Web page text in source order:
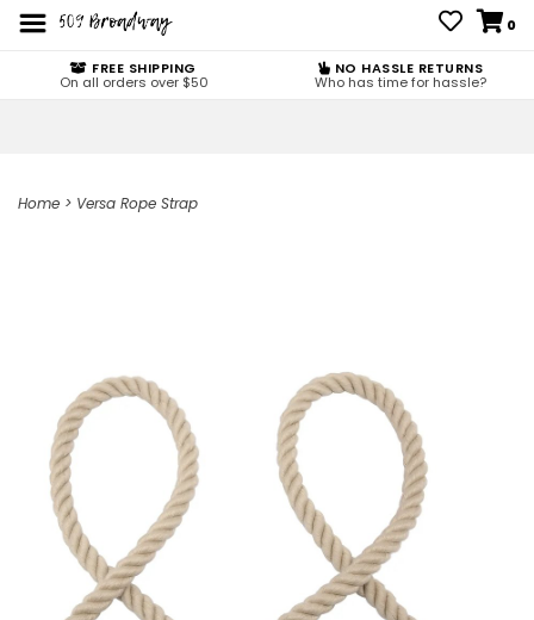
0
FREE SHIPPING
On all orders over $50
NO HASSLE RETURNS
Who has time for hassle?
Home > Versa Rope Strap